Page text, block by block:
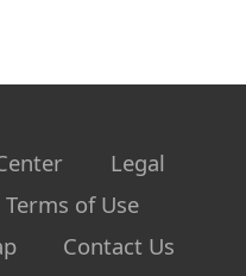
Legal
Terms of Use
Contact Us